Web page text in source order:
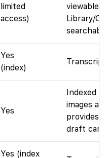
limited
access)
viewable
Library/
Yes
(index)
Transcript
Yes
Indexed
images
provides
draft
Yes (index